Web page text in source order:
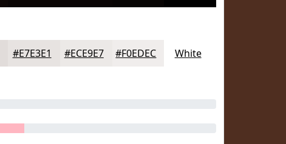
#E7E3E1 #ECE9E7 #F0EDEC White